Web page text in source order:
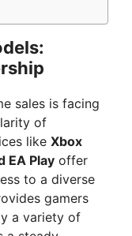
sales is facing
of
like Xbox
EA Play offer
to a diverse
gamers
a variety of